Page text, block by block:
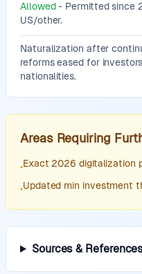
Allowed- Permitted since
US/other.
Naturalization after
reforms eased for
nationalities.
Areas Requiring
•Exact 2026 digitalization
•Updated min investment
Sources &